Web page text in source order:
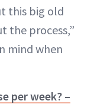
this big old
the process,”
mind when
per week? –